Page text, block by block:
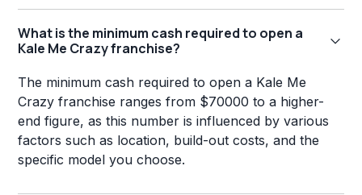
What is the minimum cash required to open a
Kale Me Crazy franchise?
The minimum cash required to open a Kale Me
Crazy franchise ranges from $70000 to a higher-
end figure, as this number is influenced by various
factors such as location, build-out costs, and the
specific model you choose.